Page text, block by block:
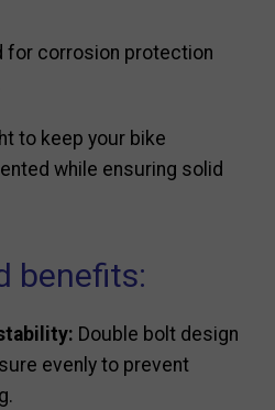
for corrosion protection
to keep your bike
while ensuring solid
benefits:
Double bolt design
evenly to prevent